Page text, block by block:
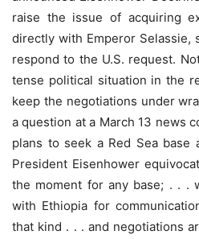
raise the issue of acquiring
directly with Emperor Selassie,
respond to the U.S. request.
tense political situation in the
keep the negotiations under
a question at a March 13 news
plans to seek a Red Sea base
President Eisenhower
the moment for any base; . . .
with Ethiopia for
that kind . . . and negotiations